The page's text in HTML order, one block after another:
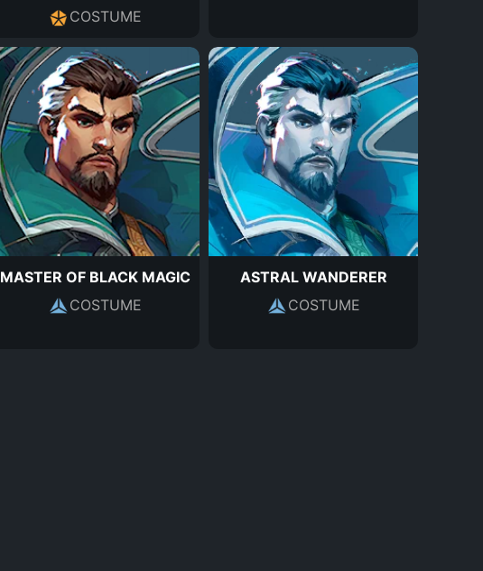
COSTUME
MASTER OF BLACK MAGIC
COSTUME
ASTRAL WANDERER
COSTUME